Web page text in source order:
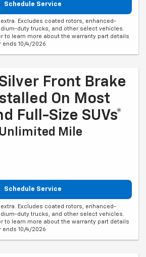
Schedule Service
extra. Excludes coated rotors, enhanced-
duty trucks, and other select vehicles.
to learn more about the warranty part details
ends 10/4/2026
Front Brake
On Most
Full-Size SUVs*
Mile
Schedule Service
extra. Excludes coated rotors, enhanced-
duty trucks, and other select vehicles.
to learn more about the warranty part details
ends 10/4/2026